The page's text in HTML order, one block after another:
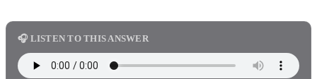
🎧 LISTEN TO THIS ANSWER